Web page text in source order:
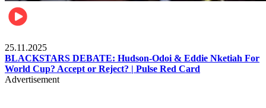
25.11.2025
BLACKSTARS DEBATE: Hudson-Odoi & Eddie Nketiah For
World Cup? Accept or Reject? | Pulse Red Card
Advertisement